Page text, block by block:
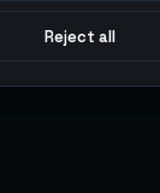
Reject all